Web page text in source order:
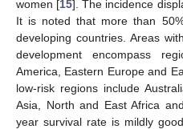
women [15]. The incidence
It is noted that more than
developing countries. Areas
development encompass
America, Eastern Europe and
low-risk regions include
Asia, North and East Africa
year survival rate is mildly